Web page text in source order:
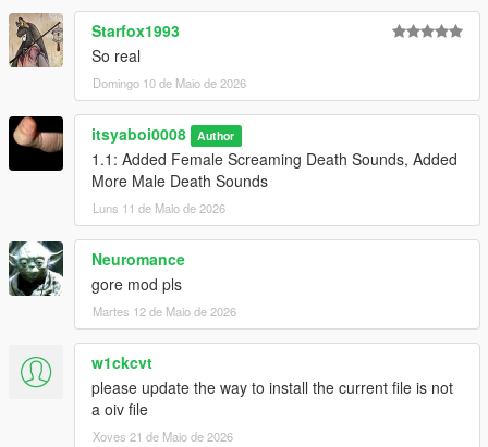
Starfox1993
So real
Domingo 10 de Maio de 2026
itsyaboi0008 Author
1.1: Added Female Screaming Death Sounds, Added
More Male Death Sounds
Luns 11 de Maio de 2026
Neuromance
gore mod pls
Martes 12 de Maio de 2026
w1ckcvt
please update the way to install the current file is not
a oiv file
Xoves 21 de Maio de 2026